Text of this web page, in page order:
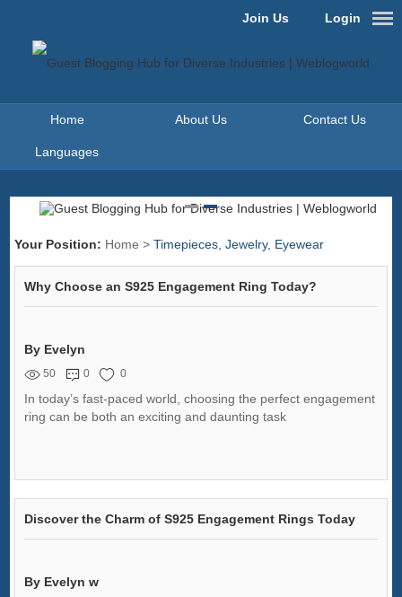
Login
Join Us
Home About Us Contact Us
Languages
Your Position: Home >Timepieces, Jewelry, Eyewear
Why Choose an S925 Engagement Ring Today?
By Evelyn
50 0 0
In today’s fast-paced world, choosing the perfect engagement
ring can be both an exciting and daunting task
Discover the Charm of S925 Engagement Rings Today
By Evelyn w